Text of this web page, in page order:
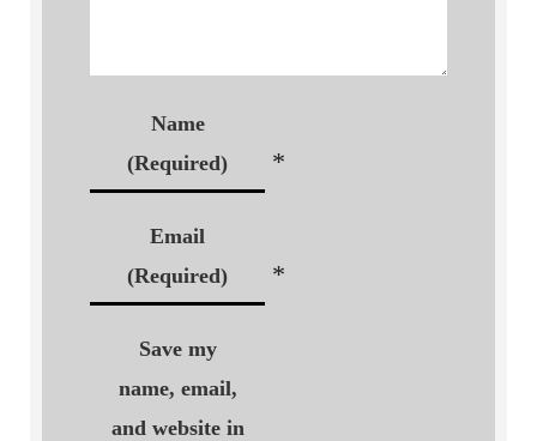
Name
(Required)
*
Email
(Required)
*
Save my
name, email,
and website in